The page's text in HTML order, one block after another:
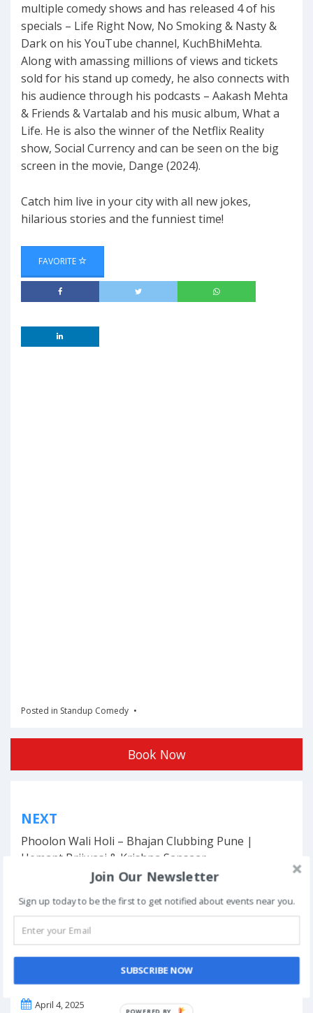
multiple comedy shows and has released 4 of his
specials – Life Right Now, No Smoking & Nasty &
Dark on his YouTube channel, KuchBhiMehta.
Along with amassing millions of views and tickets
sold for his stand up comedy, he also connects with
his audience through his podcasts – Aakash Mehta
& Friends & Vartalab and his music album, What a
Life. He is also the winner of the Netflix Reality
show, Social Currency and can be seen on the big
screen in the movie, Dange (2024).
Catch him live in your city with all new jokes,
hilarious stories and the funniest time!
FAVORITE
Posted in Standup Comedy
Book Now
navigation
NEXT
Phoolon Wali Holi – Bhajan Clubbing Pune |
Hemant Brijwasi & Krishna Sansaar
This event has ended.
DATE & TIME
April 4, 2025
Join Our Newsletter
Sign up today to be the first to get notified about events near you.
SUBSCRIBE NOW